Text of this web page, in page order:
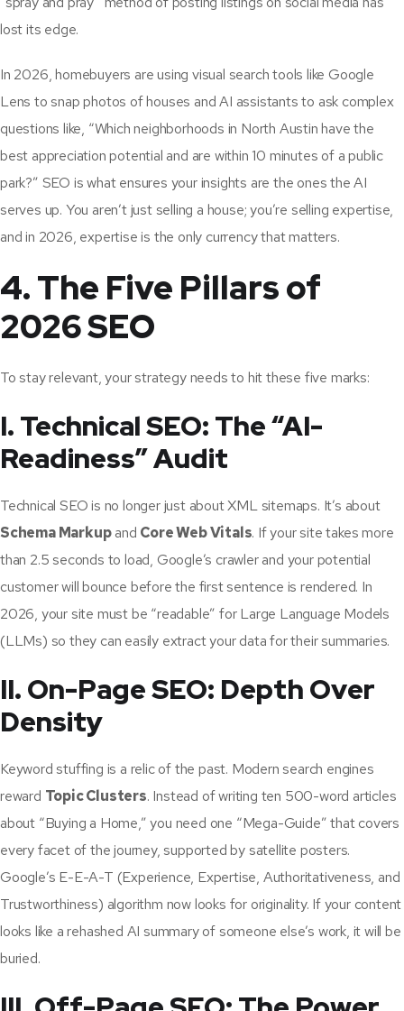
lost its edge.
In 2026, homebuyers are using visual search tools like Google
Lens to snap photos of houses and AI assistants to ask complex
questions like, “Which neighborhoods in North Austin have the
best appreciation potential and are within 10 minutes of a public
park?” SEO is what ensures your insights are the ones the AI
serves up. You aren’t just selling a house; you’re selling expertise,
and in 2026, expertise is the only currency that matters.
4. The Five Pillars of
2026 SEO
To stay relevant, your strategy needs to hit these five marks:
I. Technical SEO: The “AI-
Readiness” Audit
Technical SEO is no longer just about XML sitemaps. It’s about
Schema Markupand Core Web Vitals. If your site takes more
than 2.5 seconds to load, Google’s crawler and your potential
customer will bounce before the first sentence is rendered. In
2026, your site must be “readable” for Large Language Models
(LLMs) so they can easily extract your data for their summaries.
II. On-Page SEO: Depth Over
Density
Keyword stuffing is a relic of the past. Modern search engines
reward Topic Clusters. Instead of writing ten 500-word articles
about “Buying a Home,” you need one “Mega-Guide” that covers
every facet of the journey, supported by satellite posters.
Google’s E-E-A-T (Experience, Expertise, Authoritativeness, and
Trustworthiness) algorithm now looks for originality. If your content
looks like a rehashed AI summary of someone else’s work, it will be
buried.